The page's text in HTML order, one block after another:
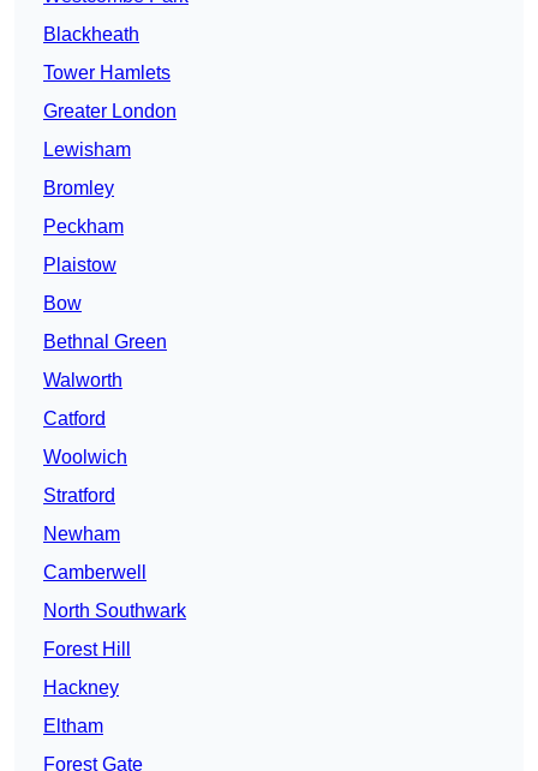
Blackheath
Tower Hamlets
Greater London
Lewisham
Bromley
Peckham
Plaistow
Bow
Bethnal Green
Walworth
Catford
Woolwich
Stratford
Newham
Camberwell
North Southwark
Forest Hill
Hackney
Eltham
Forest Gate